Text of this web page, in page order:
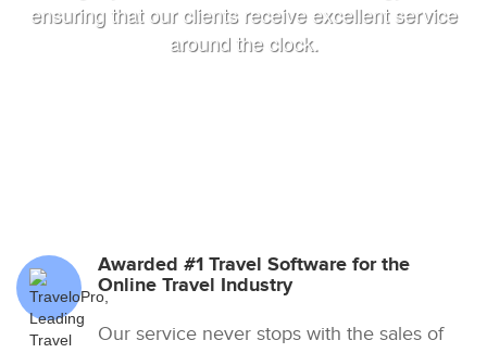
ensuring that our clients receive excellent service
around the clock.
Awarded #1 Travel Software for the
Online Travel Industry
Our service never stops with the sales of